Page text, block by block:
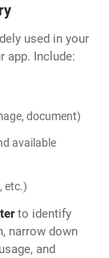
used in your
app. Include:
document)
available
etc.)
to identify
narrow down
and